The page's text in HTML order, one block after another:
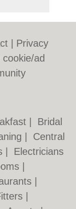
Privacy
ad
Bridal
Central
Electricians